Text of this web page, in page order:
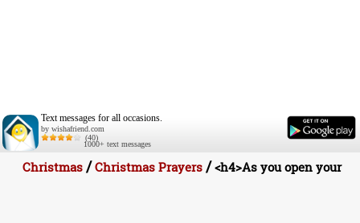
Text messages for all occasions.
by wishafriend.com
(40)
1000+ text messages
Christmas /Christmas Prayers /<h4>As you open your